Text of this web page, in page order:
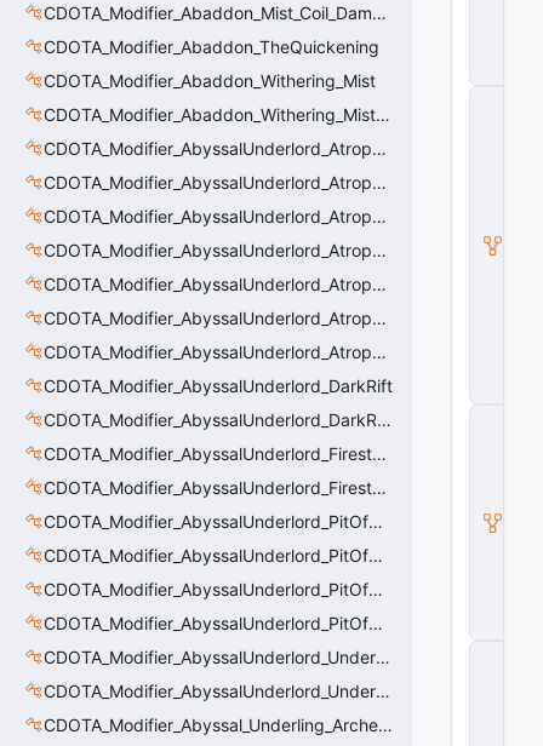
CDOTA_Modifier_Abaddon_Mist_Coil_Damage_Penalty
CDOTA_Modifier_Abaddon_TheQuickening
CDOTA_Modifier_Abaddon_Withering_Mist
CDOTA_Modifier_Abaddon_Withering_Mist_Debuff
CDOTA_Modifier_AbyssalUnderlord_AtrophyAura
CDOTA_Modifier_AbyssalUnderlord_AtrophyAura_CreepDmgBuff
CDOTA_Modifier_AbyssalUnderlord_AtrophyAura_DmgBuffCounter
CDOTA_Modifier_AbyssalUnderlord_AtrophyAura_Effect
CDOTA_Modifier_AbyssalUnderlord_AtrophyAura_HeroDmgBuff
CDOTA_Modifier_AbyssalUnderlord_AtrophyAura_Permanent_HeroDmgBuff
CDOTA_Modifier_AbyssalUnderlord_AtrophyAura_Scepter
CDOTA_Modifier_AbyssalUnderlord_DarkRift
CDOTA_Modifier_AbyssalUnderlord_DarkRift_Bonus_Health
CDOTA_Modifier_AbyssalUnderlord_Firestorm_Burn
CDOTA_Modifier_AbyssalUnderlord_Firestorm_Thinker
CDOTA_Modifier_AbyssalUnderlord_PitOfMalice_Buff_Placer
CDOTA_Modifier_AbyssalUnderlord_PitOfMalice_Ensnare
CDOTA_Modifier_AbyssalUnderlord_PitOfMalice_Slow
CDOTA_Modifier_AbyssalUnderlord_PitOfMalice_Thinker
CDOTA_Modifier_AbyssalUnderlord_Underling_Autoattack
CDOTA_Modifier_AbyssalUnderlord_Underling_Spawn_Thinker
CDOTA_Modifier_Abyssal_Underling_Archer_AoE